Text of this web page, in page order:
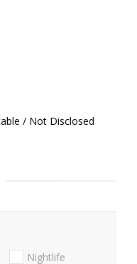
/ Not Disclosed
Nightlife